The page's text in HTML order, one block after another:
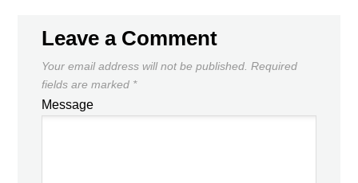
Leave a Comment
Your email address will not be published. Required
fields are marked *
Message